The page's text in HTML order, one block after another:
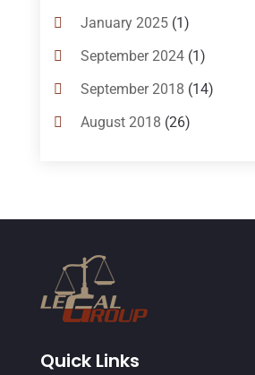
Bankruptcy Law(14)
Criminal Law(1)
Criminal Lawyer(10)
Custody(2)
Foreclosure
Injury Lawyer
January 2025(1)
September 2024(1)
September 2018 (14)
August 2018 (26)
May 2018(20)
April 2018
March 2018
February 2018
January 2018
Quick Links